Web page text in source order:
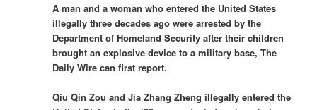
A man and a woman who entered the United States
illegally three decades ago were arrested by the
Department of Homeland Security after their children
brought an explosive device to a military base, The
Daily Wire can first report.
Qiu Qin Zou and Jia Zhang Zheng illegally entered the